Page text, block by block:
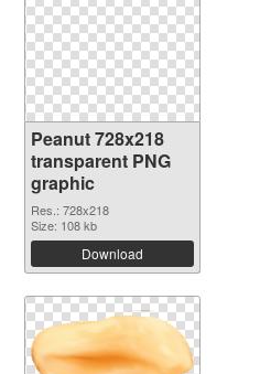
Peanut 728x218
transparent PNG
graphic
Res.: 728x218
Size: 108 kb
Download